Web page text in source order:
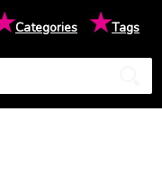
Categories ★Tags